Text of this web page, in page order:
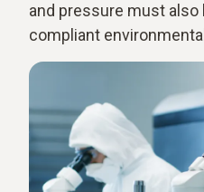
and pressure must also
compliant